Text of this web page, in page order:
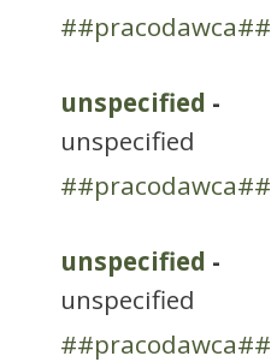
##pracodawca##
unspecified -
unspecified
##pracodawca##
unspecified -
unspecified
##pracodawca##